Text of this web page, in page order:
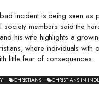
incident is being seen as
society members said the
his wife highlights a
where individuals with
little fear of consequences.
CHRISTIANS CHRISTIANS IN